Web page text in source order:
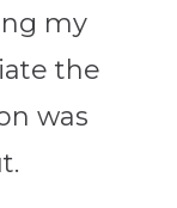
my
the
was